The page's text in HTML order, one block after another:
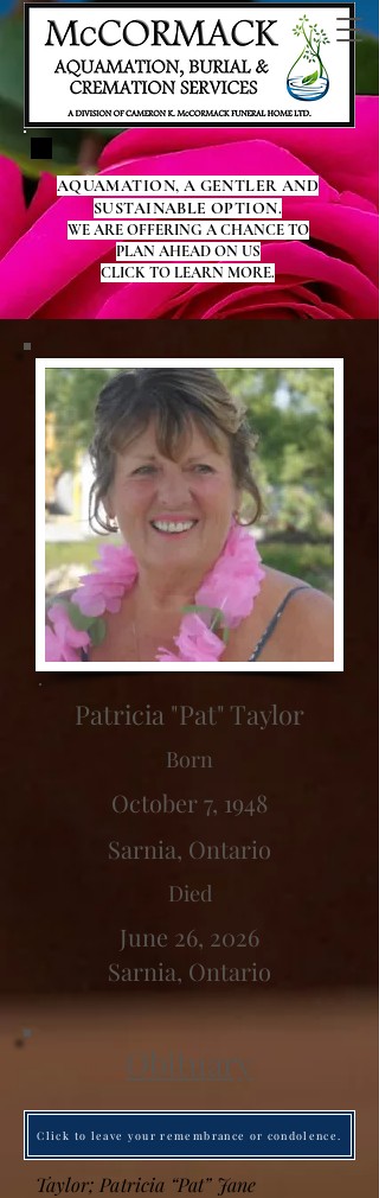
AQUAMATION, A GENTLER AND
SUSTAINABLE OPTION.
WE ARE OFFERING A CHANCE TO
PLAN AHEAD ON US
CLICK TO LEARN MORE.
Patricia "Pat" Taylor
Born
October 7, 1948
Sarnia, Ontario
Died
June 26, 2026
Sarnia, Ontario
Obituary
Click to leave your remembrance or condolence.
Taylor; Patricia “Pat” Jane